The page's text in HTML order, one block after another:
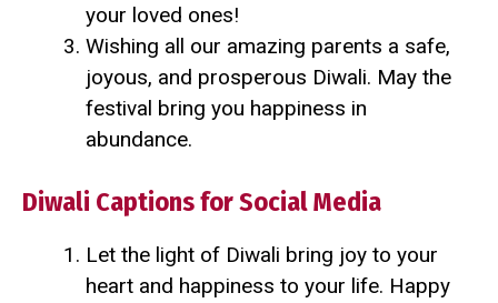
your loved ones!
Wishing all our amazing parents a safe,
joyous, and prosperous Diwali. May the
festival bring you happiness in
abundance.
Diwali Captions for Social Media
Let the light of Diwali bring joy to your
heart and happiness to your life. Happy